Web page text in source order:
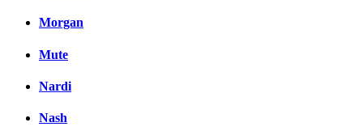
Morgan
Mute
Nardi
Nash